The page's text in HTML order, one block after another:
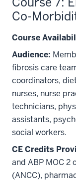
Co-
Course
Audience:
fibrosis care
coordinators,
nurses, nurse
technicians,
assistants,
social workers.
CE Credits
and ABP MOC 2
(ANCC),